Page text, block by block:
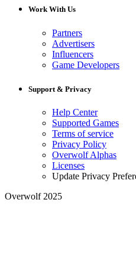
Work With Us
Partners
Advertisers
Influencers
Game Developers
Support & Privacy
Help Center
Supported Games
Terms of service
Privacy Policy
Overwolf Alphas
Licenses
Update Privacy
Overwolf 2025